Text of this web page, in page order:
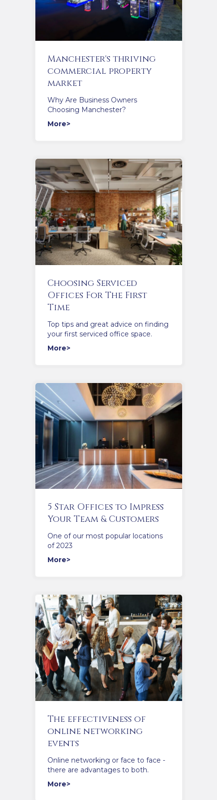
Manchester's thriving
commercial property
market
Why Are Business Owners
Choosing Manchester?
More>
Choosing Serviced
Offices For The First
Time
Top tips and great advice on finding
your first serviced office space.
More>
5 Star Offices to Impress
Your Team & Customers
One of our most popular locations
of 2023
More>
The effectiveness of
online networking
events
Online networking or face to face -
there are advantages to both.
More>